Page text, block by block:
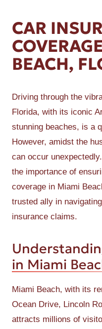
CAR
BEACH,
Driving through the
Florida, with its iconic
stunning beaches, is a
However, amidst the
can occur
the importance of
coverage in Miami
trusted ally in
insurance claims.
in Miami
Miami Beach, with its
Ocean Drive, Lincoln
attracts millions of